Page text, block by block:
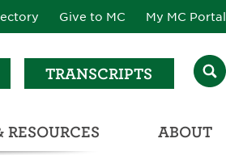
Give to MC My MC Portal
TRANSCRIPTS
RESOURCES ABOUT